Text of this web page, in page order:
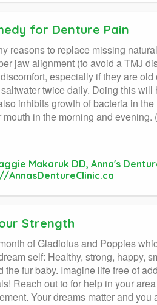
for Denture Pain
reasons to replace missing
jaw alignment (to avoid a TMJ
especially if they are
twice daily. Doing this
inhibits growth of bacteria in
mouth in the morning and
Makaruk DD, Anna's
AnnasDentureClinic.ca
Strength
of Gladiolus and Poppies
self: Healthy, strong, happy,
the fur baby. Imagine life free of
Reach out to for help in your
Your dreams matter and